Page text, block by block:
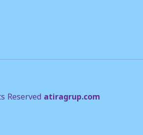
Reserved atiragrup.com